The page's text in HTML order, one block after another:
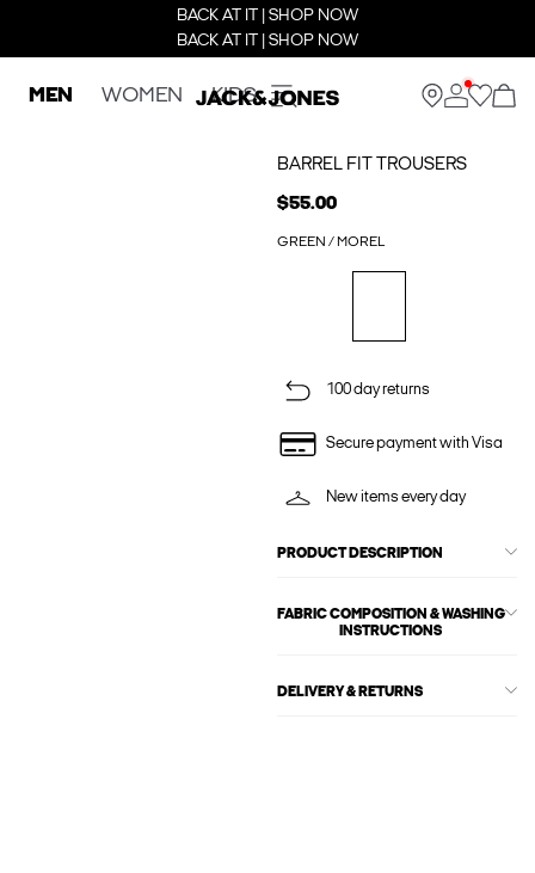
BACK AT IT | SHOP NOW
BACK AT IT | SHOP NOW
MEN WOMEN KIDS
BARREL FIT TROUSERS
$55.00
GREEN / MOREL
100 day returns
Secure payment with Visa
New items every day
PRODUCT DESCRIPTION
FABRIC COMPOSITION & WASHING
INSTRUCTIONS
DELIVERY & RETURNS